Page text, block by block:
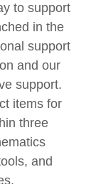
to support
in the
support
and our
support.
items for
three
and